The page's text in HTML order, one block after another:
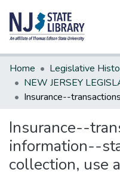
Communities & Collections
All of DSpace
Statistics
Home
Legislative
Insurance--
information--
collection, use